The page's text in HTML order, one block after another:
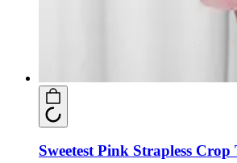
Sweetest Pink Strapless Crop